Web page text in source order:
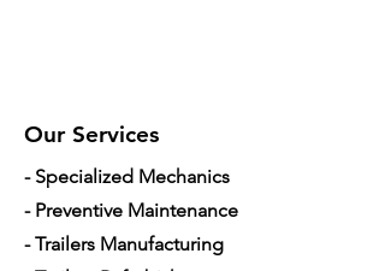
Our Services
- Specialized Mechanics
- Preventive Maintenance
- Trailers Manufacturing